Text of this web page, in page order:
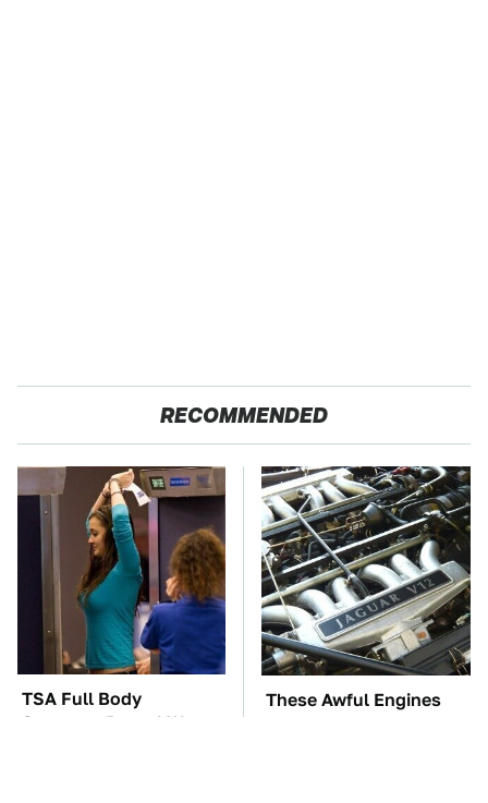
RECOMMENDED
TSA Full Body
Scanners Reveal Way
These Awful Engines